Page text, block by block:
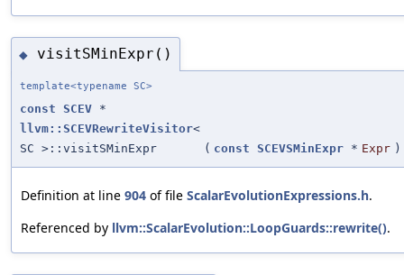
◆ visitSMinExpr()
template<typename SC>
const SCEV *
llvm::SCEVRewriteVisitor<
SC >::visitSMinExpr
( const SCEVSMinExpr * Expr )
Definition at line 904 of file ScalarEvolutionExpressions.h.
Referenced by llvm::ScalarEvolution::LoopGuards::rewrite().